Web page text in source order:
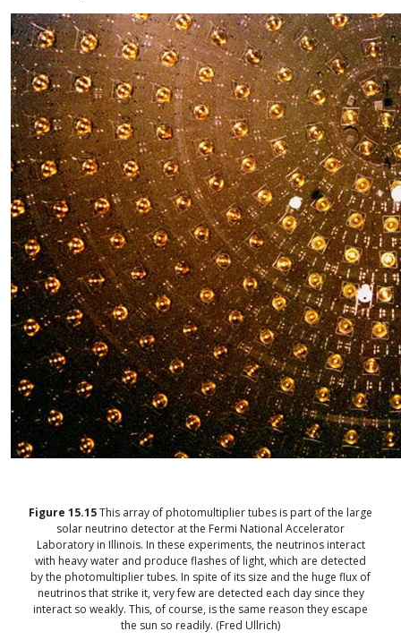
Figure 15.15This array of photomultiplier tubes is part of the large
solar neutrino detector at the Fermi National Accelerator
Laboratory in Illinois. In these experiments, the neutrinos interact
with heavy water and produce flashes of light, which are detected
by the photomultiplier tubes. In spite of its size and the huge flux of
neutrinos that strike it, very few are detected each day since they
interact so weakly. This, of course, is the same reason they escape
the sun so readily. (Fred Ullrich)